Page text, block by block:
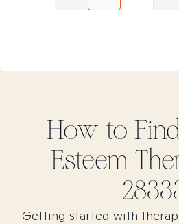
How to
Esteem
Getting started with